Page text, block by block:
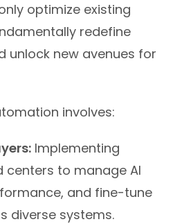
optimize existing
redefine
unlock new avenues for
involves:
Implementing
centers to manage AI
and fine-tune
diverse systems.